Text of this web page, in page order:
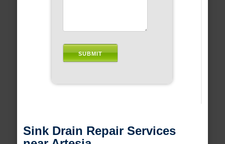
Sink Drain Repair Services